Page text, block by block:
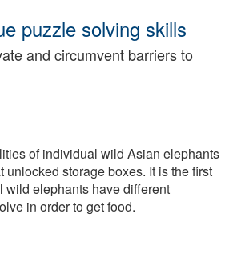
puzzle solving skills
and circumvent barriers to
of individual wild Asian elephants
storage boxes. It is the first
wild elephants have different
in order to get food.